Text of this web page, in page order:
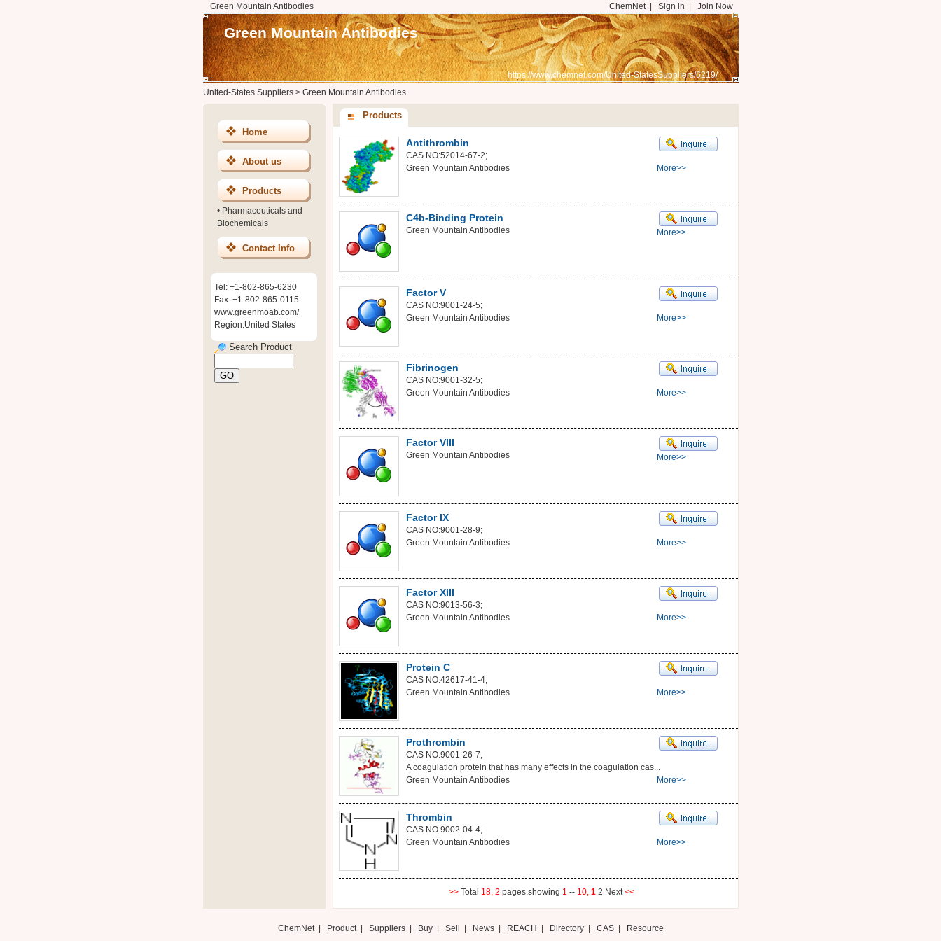
Green Mountain Antibodies ChemNet| Sign in Join Now
Green Mountain Antibodies
https://www.chemnet.com/United-StatesSuppliers/6219/
United-States Suppliers> Green Mountain Antibodies
Home
About us
Products
• Pharmaceuticals and
Biochemicals
Contact Info
Tel: +1-802-865-6230
Fax: +1-802-865-0115
www.greenmoab.com/
Region:United States
Search Product
Products
Antithrombin
CAS NO:52014-67-2;
Green Mountain Antibodies
More>>
C4b-Binding Protein
Green Mountain Antibodies More>>
Factor V
CAS NO:9001-24-5;
Green Mountain Antibodies
More>>
Fibrinogen
CAS NO:9001-32-5;
Green Mountain Antibodies
More>>
Factor VIII
Green Mountain Antibodies More>>
Factor IX
CAS NO:9001-28-9;
Green Mountain Antibodies
More>>
Factor XIII
CAS NO:9013-56-3;
Green Mountain Antibodies
More>>
Protein C
CAS NO:42617-41-4;
Green Mountain Antibodies
More>>
Prothrombin
CAS NO:9001-26-7;
A coagulation protein that has many effects in the coagulation cas...
Green Mountain Antibodies
More>>
Thrombin
CAS NO:9002-04-4;
Green Mountain Antibodies
More>>
>> Total 18, 2 pages,showing 1 -- 10, 1 2 Next<<
ChemNet| Product Suppliers| Buy| Sell News| REACH Directory| CAS| Resource